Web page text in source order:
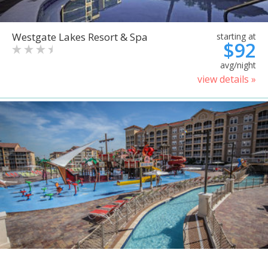
Westgate Lakes Resort & Spa starting at
$92
avg/night
view details »